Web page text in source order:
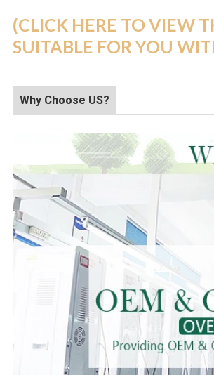
(CLICK HERE TO VIEW
SUITABLE FOR YOU
Why Choose US?